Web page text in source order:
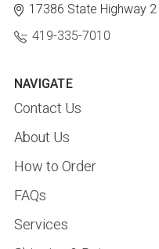
17386 State Highway 2
419-335-7010
NAVIGATE
Contact Us
About Us
How to Order
FAQs
Services